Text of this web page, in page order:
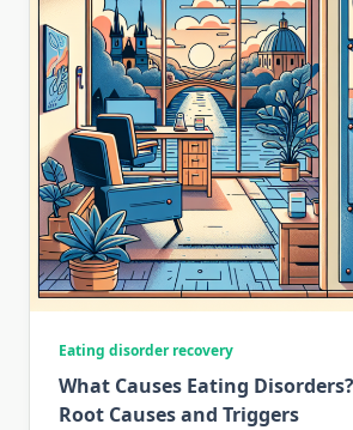
Eating disorder recovery
What Causes Eating
Root Causes and Triggers